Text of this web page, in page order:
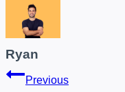
Ryan
PostPrevious